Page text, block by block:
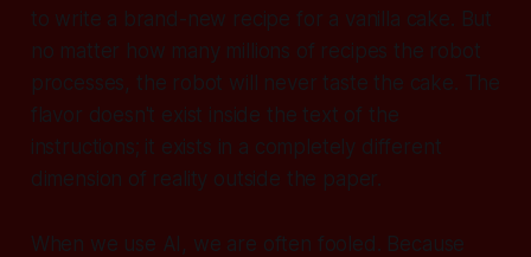
to write a brand-new recipe for a vanilla cake. But
no matter how many millions of recipes the robot
processes,
the robot will never taste the cake.
The
flavor doesn't exist inside the text of the
instructions; it exists in a completely different
dimension of reality outside the paper.
When we use AI, we are often fooled. Because